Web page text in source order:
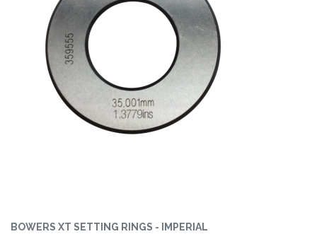
BOWERS XT SETTING RINGS - IMPERIAL